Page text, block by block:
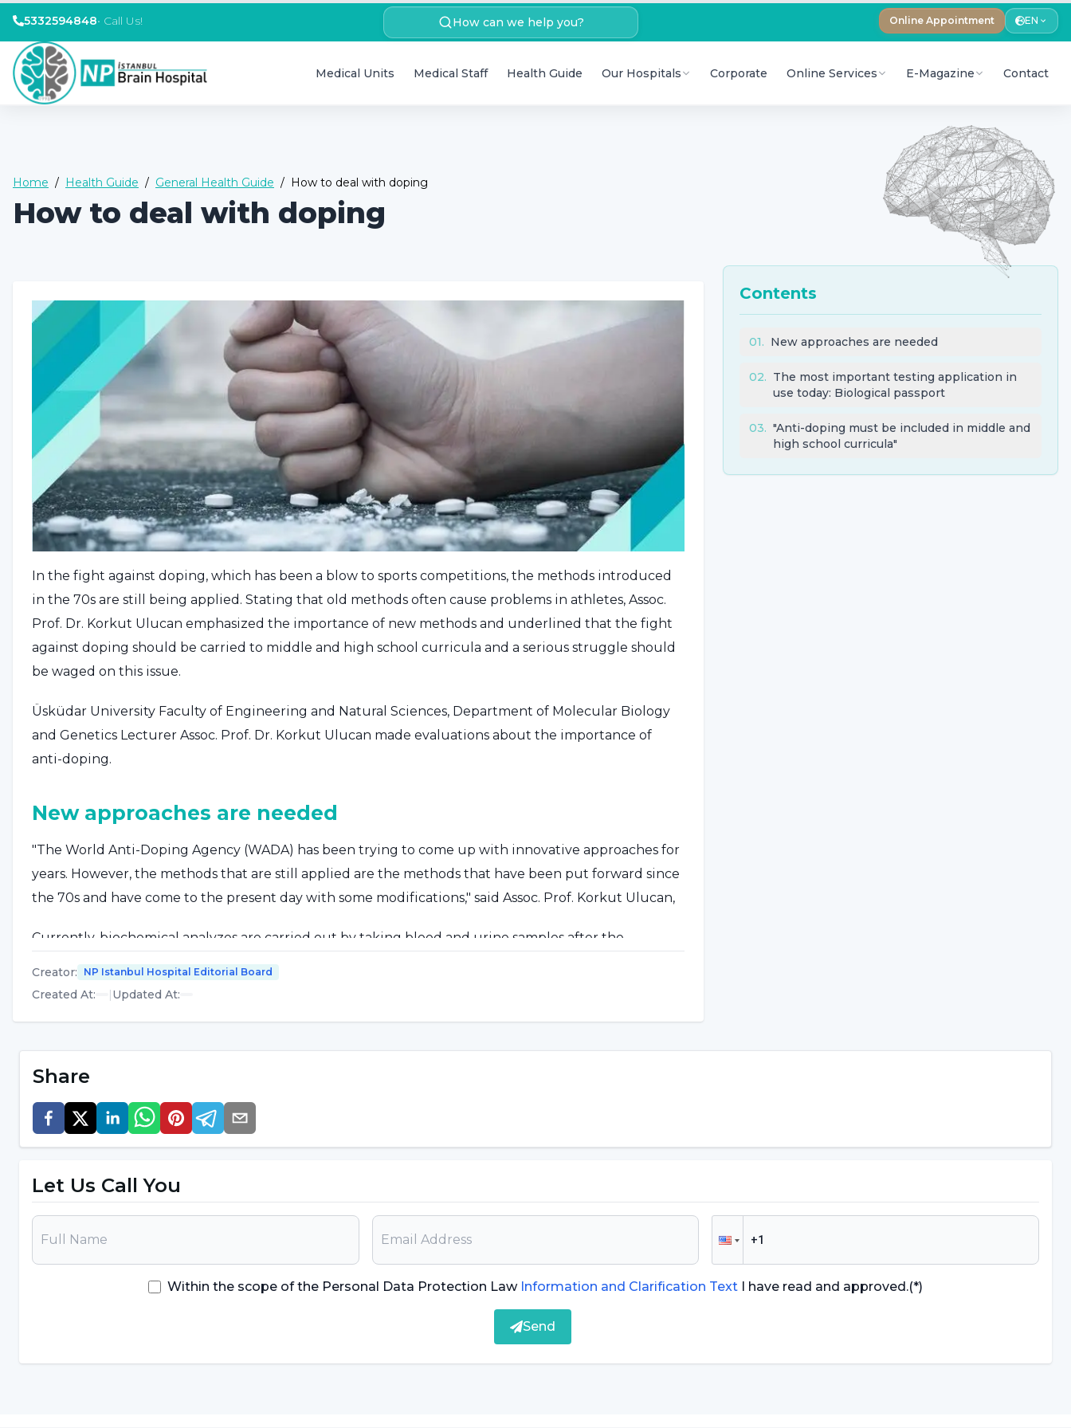
5332594848• Call Us! How can we help you? Online Appointment EN
Medical Units Medical Staff Health Guide Our Hospitals Corporate Online Services E-Magazine Contact
Home / Health Guide / General Health Guide / How to deal with doping
How to deal with doping
In the fight against doping, which has been a blow to sports competitions, the methods introduced
in the 70s are still being applied. Stating that old methods often cause problems in athletes, Assoc.
Prof. Dr. Korkut Ulucan emphasized the importance of new methods and underlined that the fight
against doping should be carried to middle and high school curricula and a serious struggle should
be waged on this issue.
Üsküdar University Faculty of Engineering and Natural Sciences, Department of Molecular Biology
and Genetics Lecturer Assoc. Prof. Dr. Korkut Ulucan made evaluations about the importance of
anti-doping.
New approaches are needed
"The World Anti-Doping Agency (WADA) has been trying to come up with innovative approaches for
years. However, the methods that are still applied are the methods that have been put forward since
the 70s and have come to the present day with some modifications," said Assoc. Prof. Korkut Ulucan,
Currently, biochemical analyzes are carried out by taking blood and urine samples after the
competition both in the creation of biological passports and in doping controls. Most of the time, this
causes problems in athletes such as vascular contraction and inability to urinate. Both WADA and
The most important testing application in use today: Biological
passport
Korkut Ulucan,
"The biological passport is the most important application at the moment, even though it is being
discussed, but new molecules definitely need to be added. Different doping substances or masking
agents are being used every day, and they definitely need to be included in the biological passport.
Perhaps, over time, so many doping substances and metabolites will not be analyzed, and much
more practical, fast, reliable and cheap applications will be realized with new metabolites to be
Creator: NP Istanbul Hospital Editorial Board
Created At: |Updated At:
Contents
01. New approaches are needed
02. The most important testing application in
use today: Biological passport
03. "Anti-doping must be included in middle and
high school curricula"
Share
Let Us Call You
Within the scope of the Personal Data Protection LawInformation and Clarification Text I have read and approved.(*)
Send